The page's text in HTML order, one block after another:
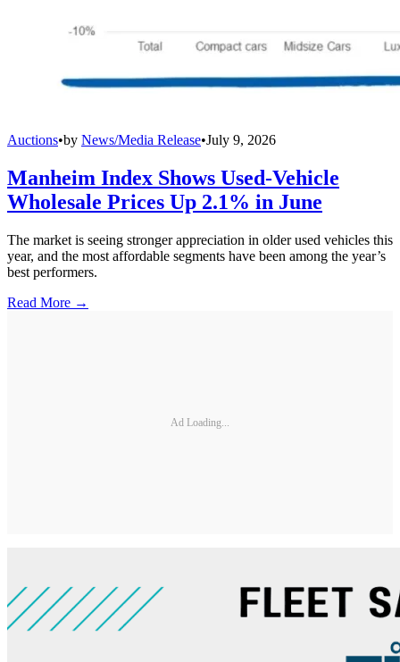
Auctions•by News/Media Release•July 9, 2026
Manheim Index Shows Used-Vehicle
Wholesale Prices Up 2.1% in June
The market is seeing stronger appreciation in older used vehicles this
year, and the most affordable segments have been among the year’s
best performers.
Read More →
Ad Loading...